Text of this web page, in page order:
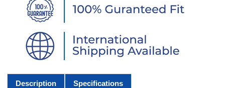
Description Specifications